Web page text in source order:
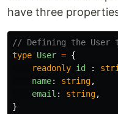
have three
// Defining the User
type User = {
readonly id :
name: string,
email : string,
}